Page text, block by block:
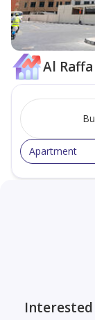
Al
Apartment
Interested